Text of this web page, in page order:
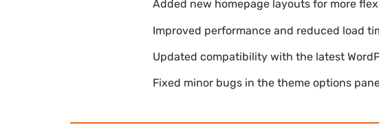
Added new homepage layouts for more
Improved performance and reduced load
Updated compatibility with the latest
Fixed minor bugs in the theme options